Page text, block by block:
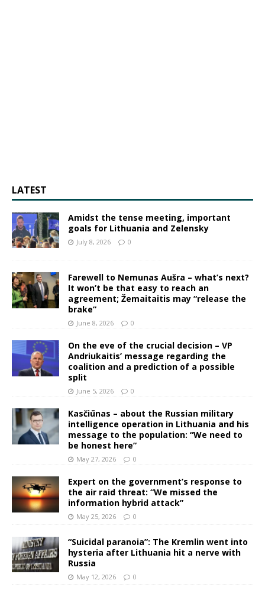
LATEST
Amidst the tense meeting, important
goals for Lithuania and Zelensky
July 8, 2026 0
Farewell to Nemunas Aušra – what’s next?
It won’t be that easy to reach an
agreement; Žemaitaitis may “release the
brake”
June 8, 2026 0
On the eve of the crucial decision – VP
Andriukaitis’ message regarding the
coalition and a prediction of a possible
split
June 5, 2026 0
Kasčiūnas – about the Russian military
intelligence operation in Lithuania and his
message to the population: “We need to
be honest here”
May 27, 2026 0
Expert on the government’s response to
the air raid threat: “We missed the
information hybrid attack”
May 25, 2026 0
“Suicidal paranoia”: The Kremlin went into
hysteria after Lithuania hit a nerve with
Russia
May 12, 2026 0